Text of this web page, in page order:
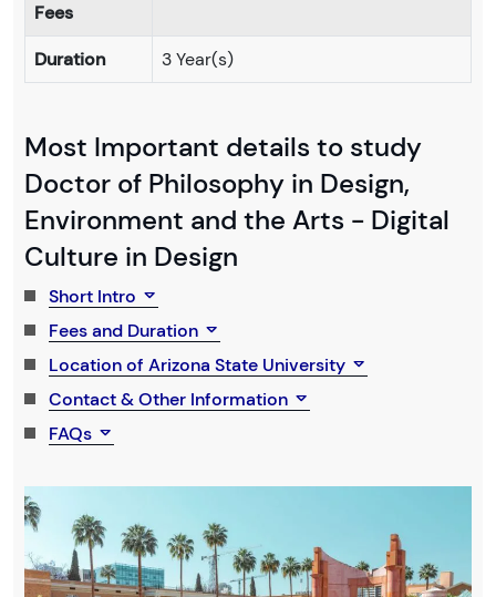
Fees
Duration 3 Year(s)
Most Important details to study
Doctor of Philosophy in Design,
Environment and the Arts - Digital
Culture in Design
Short Intro
Fees and Duration
Location of Arizona State University
Contact & Other Information
FAQs